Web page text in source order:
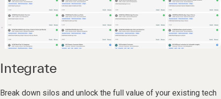
Integrate
Break down silos and unlock the full value of your existing tech